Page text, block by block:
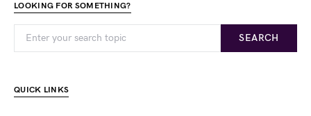
LOOKING FOR SOMETHING?
SEARCH
QUICK LINKS